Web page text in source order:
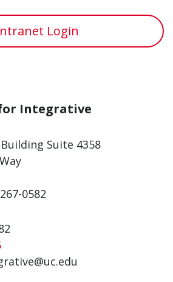
Login
Integrative
Suite 4358
0582